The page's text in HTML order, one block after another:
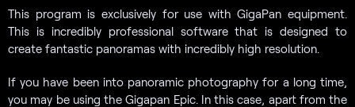
This program is exclusively for use with GigaPan equipment.
This is incredibly professional software that is designed to
create fantastic panoramas with incredibly high resolution.
If you have been into panoramic photography for a long time,
you may be using the Gigapan Epic. In this case, apart from the